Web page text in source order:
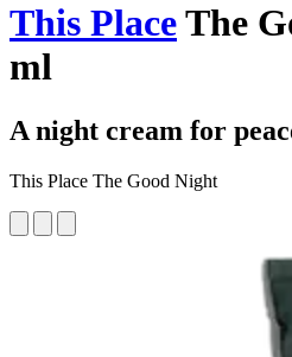
This PlaceThe
ml
A night cream for
This Place The Good Night